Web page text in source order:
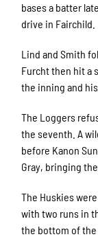
bases a batter
drive in Fairchild.
Lind and Smith
Furcht then hit a
the inning and
The Loggers
the seventh. A
before Kanon
Gray, bringing
The Huskies
with two runs in
the bottom of the